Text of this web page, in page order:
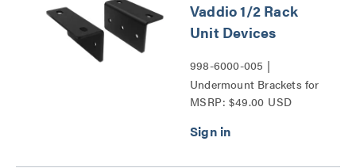
Vaddio 1/2 Rack
Unit Devices
998-6000-005 |
Undermount Brackets for
Vaddio 1/2 Rack Unit
MSRP: $49.00 USD